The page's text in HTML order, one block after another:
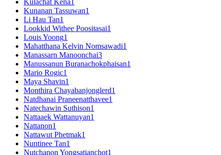
Kunanan Tassuwan1
Li Hau Tan1
Lookkid Withee Poositasai1
Louis Yoong1
Mahatthana Kelvin Nomsawadi1
Manassarn Manoonchai3
Manussanun Buranachokphaisan1
Mario Rogic1
Maya Shavin1
Monthira Chayabanjonglerd1
Natdhanai Praneenatthavee1
Natechawin Suthison1
Nattaaek Wattanuyan1
Nattanon1
Nattawut Phetmak1
Nuntinee Tan1
Nutchanon Yongsatianchot1